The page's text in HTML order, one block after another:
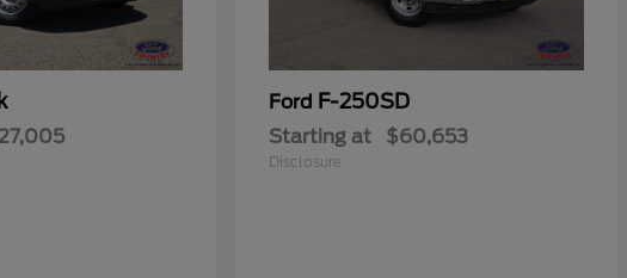
Ford F-250SD
Starting at $60,653
Disclosure